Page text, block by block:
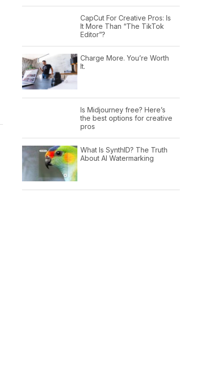
CapCut For Creative Pros: Is
It More Than “The TikTok
Editor”?
Charge More. You’re Worth
It.
Is Midjourney free? Here’s
the best options for creative
pros
What Is SynthID? The Truth
About AI Watermarking